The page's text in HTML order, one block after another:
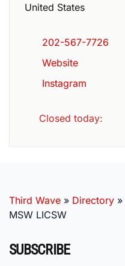
United States
202-567-7726
Website
Instagram
Closed today:
Third Wave » Directory »
MSW LICSW
SUBSCRIBE